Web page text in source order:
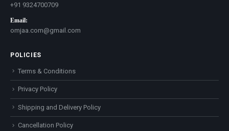
+91 9324700709
Email:
omjaa.com@gmail.com
POLICIES
Terms & Conditions
Privacy Policy
Shipping and Delivery Policy
Cancellation Policy